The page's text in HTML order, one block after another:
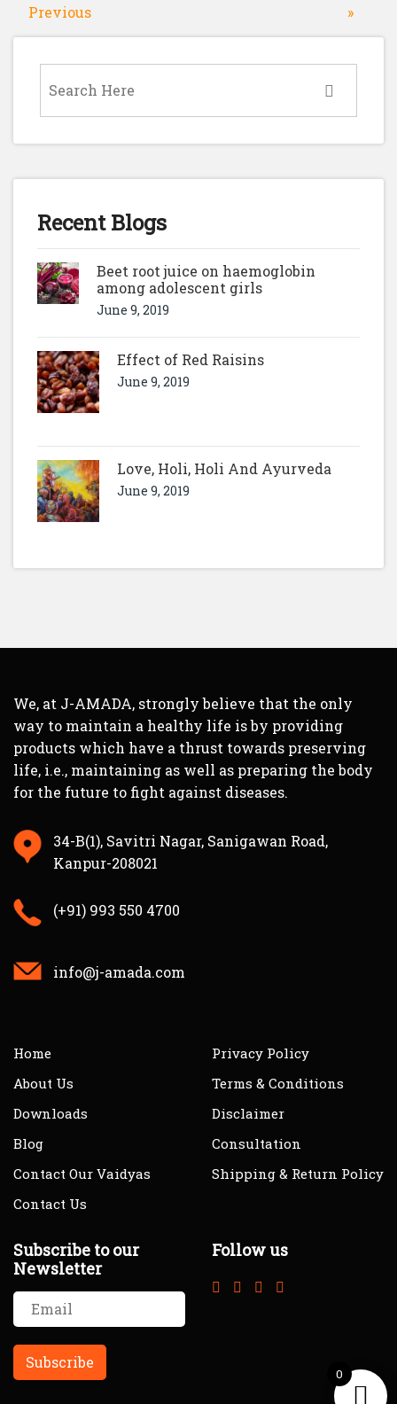
Previous
»
Recent Blogs
Beet root juice on haemoglobin
among adolescent girls
June 9, 2019
Effect of Red Raisins
June 9, 2019
Love, Holi, Holi And Ayurveda
June 9, 2019
We, at J-AMADA, strongly believe that the only
way to maintain a healthy life is by providing
products which have a thrust towards preserving
life, i.e., maintaining as well as preparing the body
for the future to fight against diseases.
34-B(1), Savitri Nagar, Sanigawan Road,
Kanpur-208021
(+91) 993 550 4700
info@j-amada.com
Home
About Us
Downloads
Blog
Contact Our Vaidyas
Contact Us
Privacy Policy
Terms & Conditions
Disclaimer
Consultation
Shipping & Return Policy
Subscribe to our
Newsletter
Follow us
0